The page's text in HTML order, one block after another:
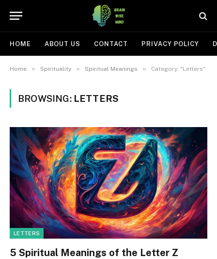
HOME ABOUT US CONTACT PRIVACY POLICY
Home » Spirituality » Spiritual Meanings » Category: "Letters"
BROWSING: LETTERS
LETTERS
5 Spiritual Meanings of the Letter Z